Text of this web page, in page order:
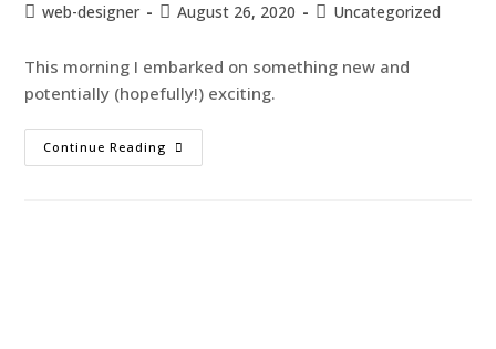
web-designer August 26, 2020 Uncategorized
This morning I embarked on something new and
potentially (hopefully!) exciting.
Continue Reading